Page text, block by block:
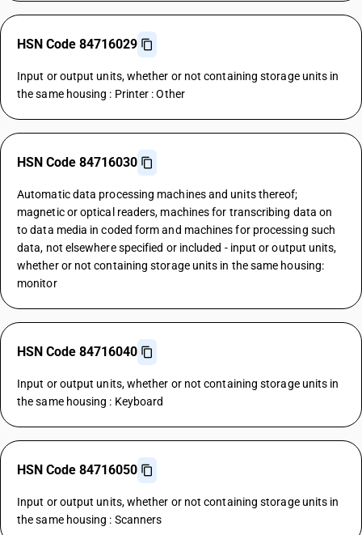
HSN Code 84716029
Input or output units, whether or not containing storage units in
the same housing : Printer : Other
HSN Code 84716030
Automatic data processing machines and units thereof;
magnetic or optical readers, machines for transcribing data on
to data media in coded form and machines for processing such
data, not elsewhere specified or included - input or output units,
whether or not containing storage units in the same housing:
monitor
HSN Code 84716040
Input or output units, whether or not containing storage units in
the same housing : Keyboard
HSN Code 84716050
Input or output units, whether or not containing storage units in
the same housing : Scanners